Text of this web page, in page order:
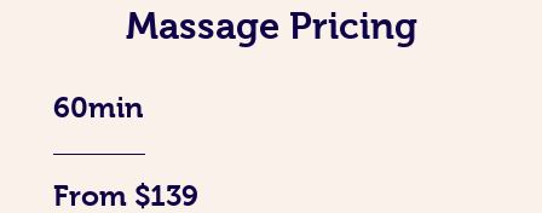
Massage Pricing
60min
From $139